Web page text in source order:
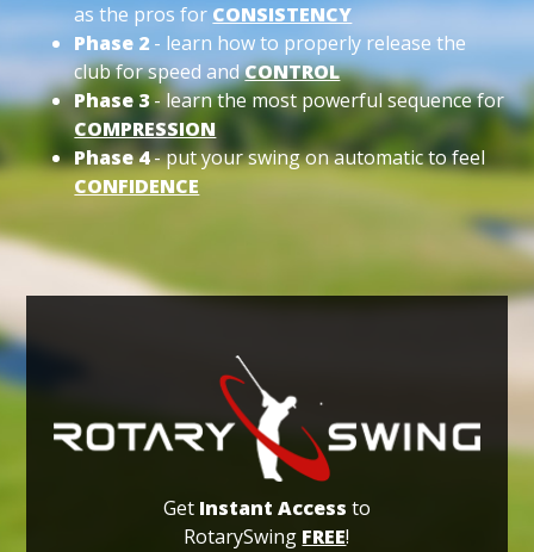
as the pros for CONSISTENCY
Phase 2 - learn how to properly release the
club for speed andCONTROL
Phase 3- learn the most powerful sequence for
COMPRESSION
Phase 4- put your swing on automatic to feel
CONFIDENCE
Get Instant Access to
RotarySwing FREE!